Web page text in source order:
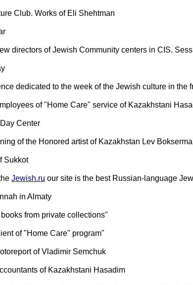
Club. Works of Eli Shehtman
directors of Jewish Community centers in CIS.
dedicated to the week of the Jewish culture in the
of "Home Care" service of Kazakhstani
Center
of the Honored artist of Kazakhstan Lev
Sukkot
Jewish.ru our site is the best Russian-language
in Almaty
from private collections"
of "Home Care" program"
of Vladimir Semchuk
of Kazakhstani Hasadim